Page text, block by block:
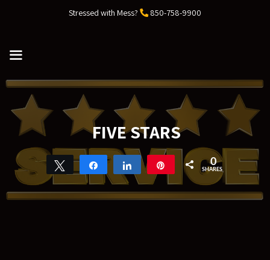
Stressed with Mess? 850-758-9900
MENU
FIVE STARS
Tweet Share Share Pin 0
SHARES